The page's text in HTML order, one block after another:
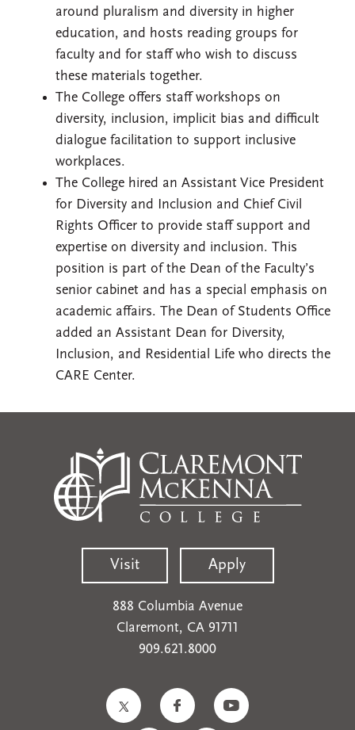
around pluralism and diversity in higher
education, and hosts reading groups for
faculty and for staff who wish to discuss
these materials together.
The College offers staff workshops on
diversity, inclusion, implicit bias and difficult
dialogue facilitation to support inclusive
workplaces.
The College hired an Assistant Vice President
for Diversity and Inclusion and Chief Civil
Rights Officer to provide staff support and
expertise on diversity and inclusion. This
position is part of the Dean of the Faculty’s
senior cabinet and has a special emphasis on
academic affairs. The Dean of Students Office
added an Assistant Dean for Diversity,
Inclusion, and Residential Life who directs the
CARE Center.
Visit Apply
888 Columbia Avenue
Claremont, CA 91711
909.621.8000